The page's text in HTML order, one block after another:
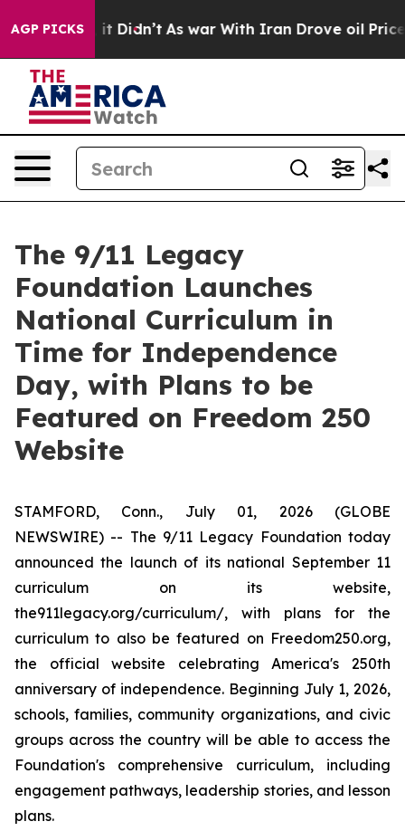
AGP PICKS
Well, it Didn’t As war With Iran Drove oil Prices
The 9/11 Legacy
Foundation Launches
National Curriculum in
Time for Independence
Day, with Plans to be
Featured on Freedom 250
Website
STAMFORD, Conn., July 01, 2026 (GLOBE
NEWSWIRE) -- The 9/11 Legacy Foundation today
announced the launch of its national September 11
curriculum on its website,
the911legacy.org/curriculum/, with plans for the
curriculum to also be featured on Freedom250.org,
the official website celebrating America's 250th
anniversary of independence. Beginning July 1, 2026,
schools, families, community organizations, and civic
groups across the country will be able to access the
Foundation's comprehensive curriculum, including
engagement pathways, leadership stories, and lesson
plans.